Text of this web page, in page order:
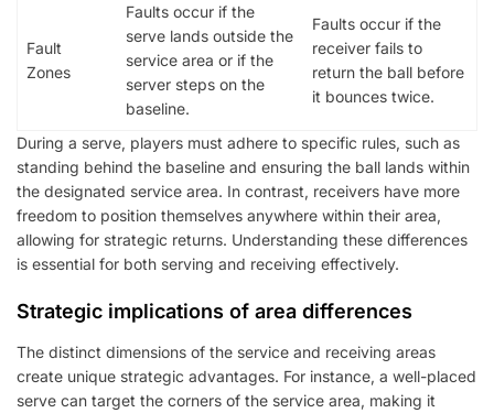
Fault
Zones
Faults occur if the
serve lands outside the
service area or if the
server steps on the
baseline.
Faults occur if the
receiver fails to
return the ball before
it bounces twice.
During a serve, players must adhere to specific rules, such as
standing behind the baseline and ensuring the ball lands within
the designated service area. In contrast, receivers have more
freedom to position themselves anywhere within their area,
allowing for strategic returns. Understanding these differences
is essential for both serving and receiving effectively.
Strategic implications of area differences
The distinct dimensions of the service and receiving areas
create unique strategic advantages. For instance, a well-placed
serve can target the corners of the service area, making it